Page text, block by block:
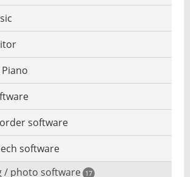
software
software
/ photo software 17